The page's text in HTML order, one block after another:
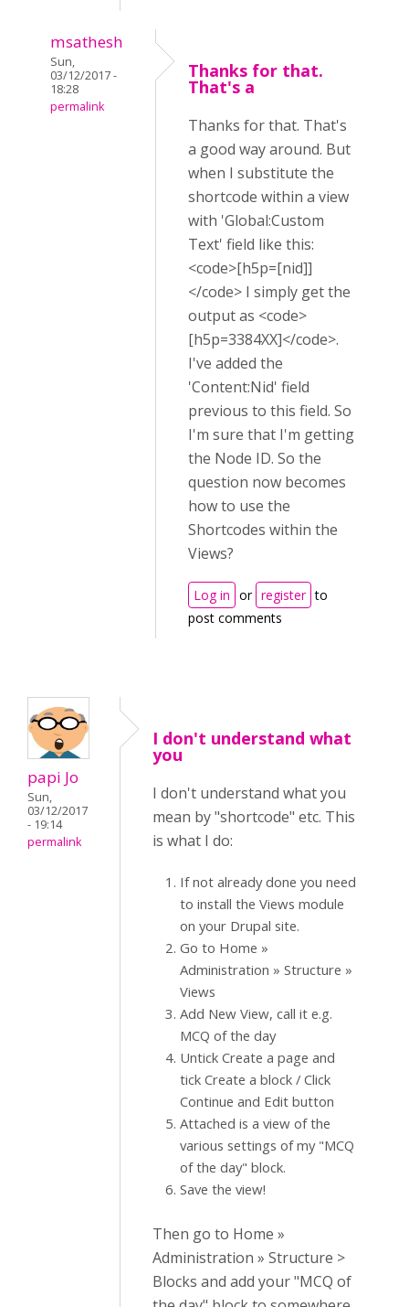
msathesh
Sun,
03/12/2017 -
18:28
permalink
Thanks for that.
That's a
Thanks for that. That's
a good way around. But
when I substitute the
shortcode within a view
with 'Global:Custom
Text' field like this:
<code>[h5p=[nid]]
</code> I simply get the
output as <code>
[h5p=3384XX]</code>.
I've added the
'Content:Nid' field
previous to this field. So
I'm sure that I'm getting
the Node ID. So the
question now becomes
how to use the
Shortcodes within the
Views?
Log in or register to
post comments
papi Jo
Sun,
03/12/2017
- 19:14
permalink
I don't understand what
you
I don't understand what you
mean by "shortcode" etc. This
is what I do:
If not already done you need
to install the Views module
on your Drupal site.
Go to Home »
Administration » Structure »
Views
Add New View, call it e.g.
MCQ of the day
Untick Create a page and
tick Create a block / Click
Continue and Edit button
Attached is a view of the
various settings of my "MCQ
of the day" block.
Save the view!
Then go to Home »
Administration » Structure >
Blocks and add your "MCQ of